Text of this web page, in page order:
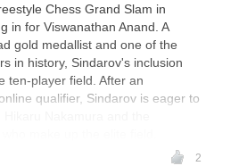
Chess Grand Slam in
in for Viswanathan Anand. A
gold medallist and one of the
in history, Sindarov's inclusion
ten-player field. After an
qualifier, Sindarov is eager to
2